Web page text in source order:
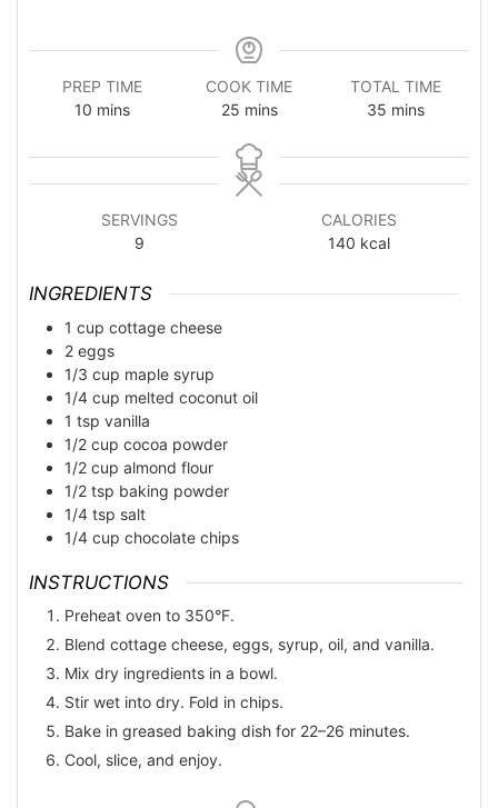
PREP TIME
10 minutes
mins
COOK TIME
25minutes
mins
TOTAL TIME
35 minutes
mins
SERVINGS
9
CALORIES
140 kcal
INGREDIENTS
1 cup cottage cheese
2 eggs
1/3 cup maple syrup
1/4 cup melted coconut oil
1 tsp vanilla
1/2 cup cocoa powder
1/2 cup almond flour
1/2 tsp baking powder
1/4 tsp salt
1/4 cup chocolate chips
INSTRUCTIONS
Preheat oven to 350°F.
Blend cottage cheese, eggs, syrup, oil, and vanilla.
Mix dry ingredients in a bowl.
Stir wet into dry. Fold in chips.
Bake in greased baking dish for 22–26 minutes.
Cool, slice, and enjoy.